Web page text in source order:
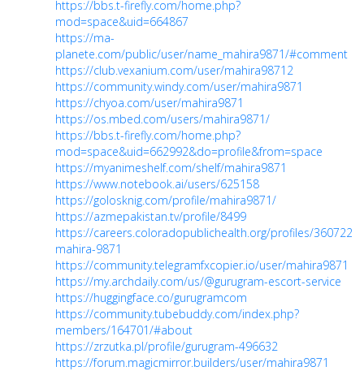
https://bbs.t-firefly.com/home.php?
mod=space&uid=664867
https://ma-
planete.com/public/user/name_mahira9871/#comment
https://club.vexanium.com/user/mahira98712
https://community.windy.com/user/mahira9871
https://chyoa.com/user/mahira9871
https://os.mbed.com/users/mahira9871/
https://bbs.t-firefly.com/home.php?
mod=space&uid=662992&do=profile&from=space
https://myanimeshelf.com/shelf/mahira9871
https://www.notebook.ai/users/625158
https://golosknig.com/profile/mahira9871/
https://azmepakistan.tv/profile/8499
https://careers.coloradopublichealth.org/profiles/3607224-
mahira-9871
https://community.telegramfxcopier.io/user/mahira9871
https://my.archdaily.com/us/@gurugram-escort-service
https://huggingface.co/gurugramcom
https://community.tubebuddy.com/index.php?
members/164701/#about
https://zrzutka.pl/profile/gurugram-496632
https://forum.magicmirror.builders/user/mahira9871